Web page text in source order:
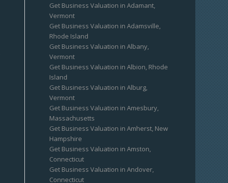
Get Business Valuation in Adamant,
Vermont
Get Business Valuation in Adamsville,
Rhode Island
Get Business Valuation in Albany,
Vermont
Get Business Valuation in Albion, Rhode
Island
Get Business Valuation in Alburg,
Vermont
Get Business Valuation in Amesbury,
Massachusetts
Get Business Valuation in Amherst, New
Hampshire
Get Business Valuation in Amston,
Connecticut
Get Business Valuation in Andover,
Connecticut